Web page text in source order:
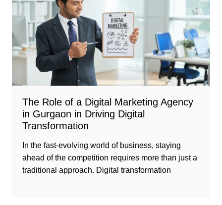
The Role of a Digital Marketing Agency
in Gurgaon in Driving Digital
Transformation
In the fast-evolving world of business, staying
ahead of the competition requires more than just a
traditional approach. Digital transformation